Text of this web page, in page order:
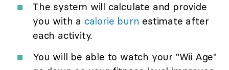
The system will calculate and provide
you with a calorie burn estimate after
each activity.
You will be able to watch your "Wii Age"